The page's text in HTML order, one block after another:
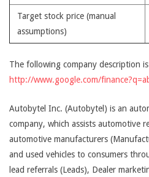
Target stock price (manual
assumptions)
The following company description
http://www.google.com/
Autobytel Inc. (Autobytel) is an
company, which assists automotive
automotive manufacturers
and used vehicles to consumers
lead referrals (Leads), Dealer